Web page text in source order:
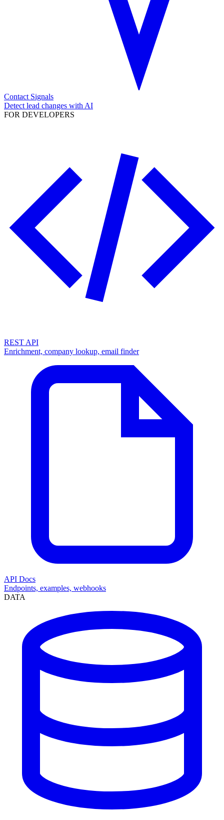
Contact Signals
Detect lead changes with AI
FOR DEVELOPERS
REST API
Enrichment, company lookup, email finder
API Docs
Endpoints, examples, webhooks
DATA